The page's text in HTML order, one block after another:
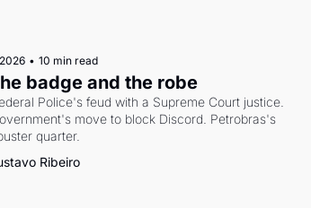
• 10 min read
badge and the robe
Police's feud with a Supreme Court justice.
move to block Discord. Petrobras's
quarter.
Ribeiro